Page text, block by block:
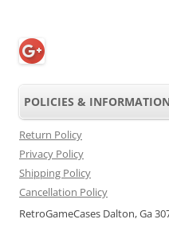
POLICIES &
Return Policy
Privacy Policy
Shipping Policy
Cancellation Policy
RetroGameCases Dalton, Ga